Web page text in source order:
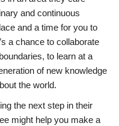
and continuous
and a time for you to
a chance to collaborate
to learn at a
of new knowledge
the world.
the next step in their
might help you make a